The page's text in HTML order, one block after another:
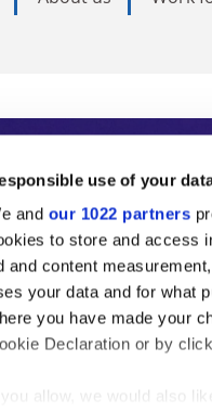
use of your
and our 1022 partners
to store and access
and content
your data and for what
you have made your
Declaration or by
you allow, we would also
to
higher
analyses,
rankings